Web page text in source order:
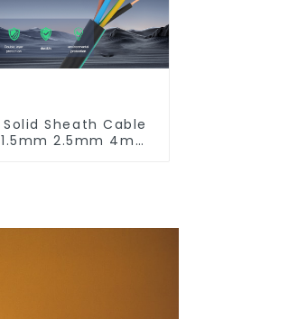
Solid Sheath Cable
1.5mm 2.5mm 4mm